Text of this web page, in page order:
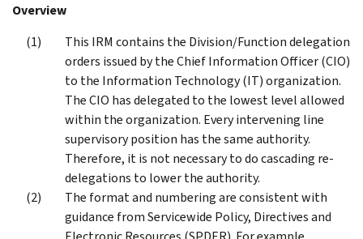
Overview
This IRM contains the Division/Function delegation
orders issued by the Chief Information Officer (CIO)
to the Information Technology (IT) organization.
The CIO has delegated to the lowest level allowed
within the organization. Every intervening line
supervisory position has the same authority.
Therefore, it is not necessary to do cascading re-
delegations to lower the authority.
The format and numbering are consistent with
guidance from Servicewide Policy, Directives and